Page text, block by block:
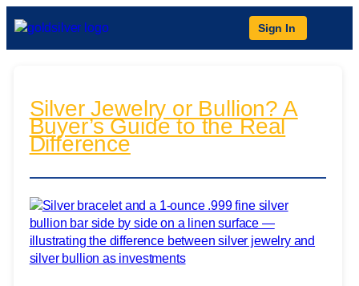
Sign In
Silver Jewelry or Bullion? A
Buyer’s Guide to the Real
Difference